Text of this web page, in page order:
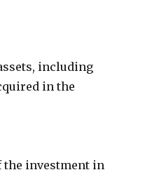
including
in the
the investment in